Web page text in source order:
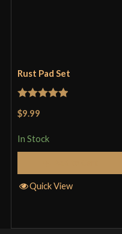
Rust Pad Set
$9.99
In Stock
Quick View